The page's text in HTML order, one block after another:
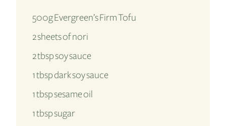
500g Evergreen’s Firm Tofu
2 sheets of nori
2 tbsp soy sauce
1 tbsp dark soy sauce
1 tbsp sesame oil
1 tbsp sugar